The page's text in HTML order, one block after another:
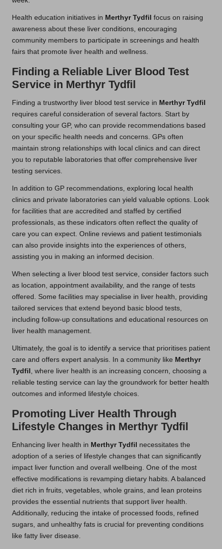
Health education initiatives in Merthyr Tydfil focus on raising
awareness about these liver conditions, encouraging
community members to participate in screenings and health
fairs that promote liver health and wellness.
Finding a Reliable Liver Blood Test
Service in Merthyr Tydfil
Finding a trustworthy liver blood test service in Merthyr Tydfil
requires careful consideration of several factors. Start by
consulting your GP, who can provide recommendations based
on your specific health needs and concerns. GPs often
maintain strong relationships with local clinics and can direct
you to reputable laboratories that offer comprehensive liver
testing services.
In addition to GP recommendations, exploring local health
clinics and private laboratories can yield valuable options. Look
for facilities that are accredited and staffed by certified
professionals, as these indicators often reflect the quality of
care you can expect. Online reviews and patient testimonials
can also provide insights into the experiences of others,
assisting you in making an informed decision.
When selecting a liver blood test service, consider factors such
as location, appointment availability, and the range of tests
offered. Some facilities may specialise in liver health, providing
tailored services that extend beyond basic blood tests,
including follow-up consultations and educational resources on
liver health management.
Ultimately, the goal is to identify a service that prioritises patient
care and offers expert analysis. In a community like Merthyr
Tydfil , where liver health is an increasing concern, choosing a
reliable testing service can lay the groundwork for better health
outcomes and informed lifestyle choices.
Promoting Liver Health Through
Lifestyle Changes in Merthyr Tydfil
Enhancing liver health in Merthyr Tydfil
necessitates the
adoption of a series of lifestyle changes that can significantly
impact liver function and overall wellbeing. One of the most
effective modifications is revamping dietary habits. A balanced
diet rich in fruits, vegetables, whole grains, and lean proteins
provides the essential nutrients that support liver health.
Additionally, reducing the intake of processed foods, refined
sugars, and unhealthy fats is crucial for preventing conditions
like fatty liver disease.